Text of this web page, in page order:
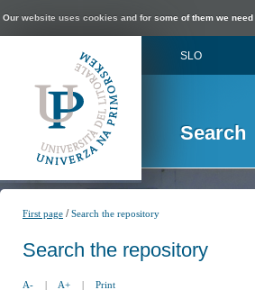
Our website uses cookies and for some of them we
SLO
Search
First page /Search the repository
Search the repository
A- | A+ | Print